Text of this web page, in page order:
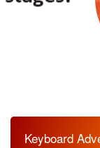
Keyboard